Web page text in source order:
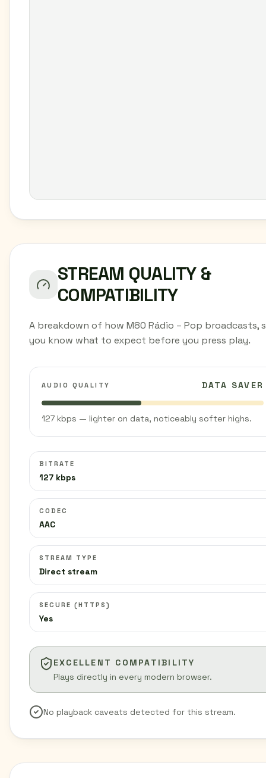
STREAM QUALITY &
COMPATIBILITY
A breakdown of how M80 Rádio – Pop broadcasts,
you know what to expect before you press play.
AUDIO QUALITY DATA SAVER
127 kbps — lighter on data, noticeably softer highs.
BITRATE
127 kbps
CODEC
AAC
STREAM TYPE
Direct stream
SECURE (HTTPS)
Yes
EXCELLENT COMPATIBILITY
Plays directly in every modern browser.
No playback caveats detected for this stream.